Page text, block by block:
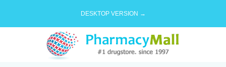
DESKTOP VERSION →